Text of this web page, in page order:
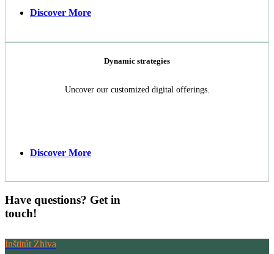
Discover More
Dynamic strategies
Uncover our customized digital offerings.
Discover More
Have questions? Get in
touch!
Inštitút Zhiva